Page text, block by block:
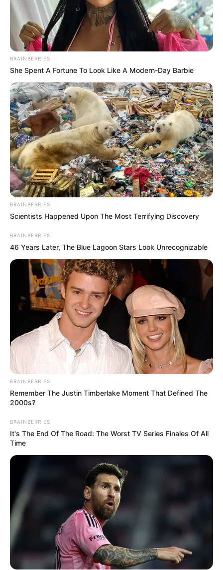
BRAINBERRIES
She Spent A Fortune To Look Like A Modern-Day Barbie
BRAINBERRIES
Scientists Happened Upon The Most Terrifying Discovery
BRAINBERRIES
46 Years Later, The Blue Lagoon Stars Look Unrecognizable
BRAINBERRIES
Remember The Justin Timberlake Moment That Defined The
2000s?
BRAINBERRIES
It's The End Of The Road: The Worst TV Series Finales Of All
Time